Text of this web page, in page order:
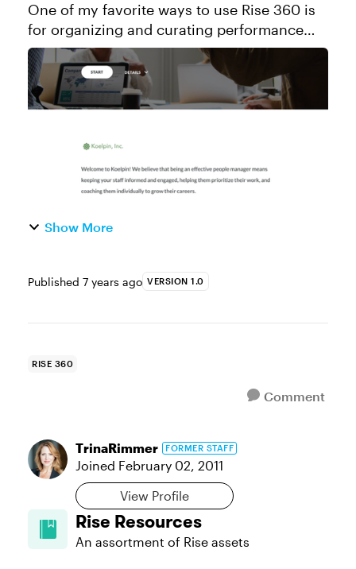
One of my favorite ways to use Rise 360 is
for organizing and curating performance
support content. In this example, I've
created a toolkit chock full of advice and
resources for new people managers...
Show More
Published 7 years ago VERSION 1.0
RISE 360
Comment
TrinaRimmer FORMER STAFF
Joined February 02, 2011
View Profile
Rise Resources
An assortment of Rise assets